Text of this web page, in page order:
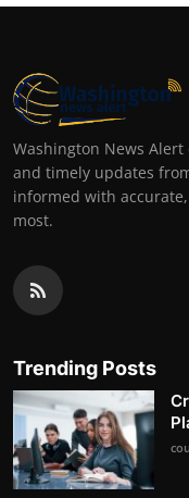
Washington News
and timely updates
informed with
most.
Trending Posts